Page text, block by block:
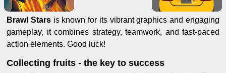
Brawl Starsis known for its vibrant graphics and engaging
gameplay, it combines strategy, teamwork, and fast-paced
action elements. Good luck!
Collecting fruits - the key to success